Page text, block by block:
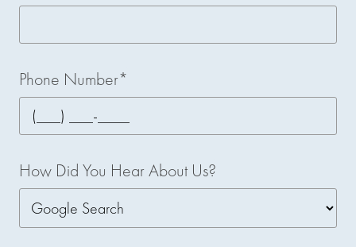
Phone Number*
How Did You Hear About Us?